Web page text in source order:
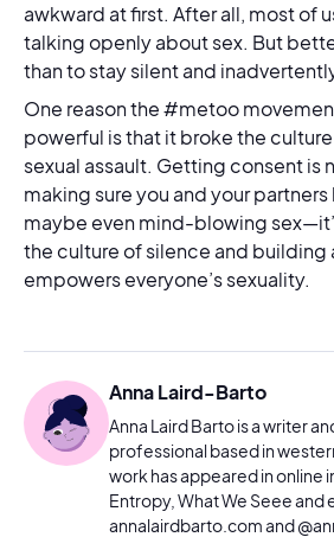
awkward at first. After all, most of
talking openly about sex. But
than to stay silent and
One reason the #metoo
powerful is that it broke the
sexual assault. Getting consent is
making sure you and your partners
maybe even mind-blowing
the culture of silence and building
empowers everyone’s sexuality.
Anna Laird-Barto
Anna Laird Barto is a writer
professional based in
work has appeared in online
Entropy, What We Seee and
annalairdbarto.com and